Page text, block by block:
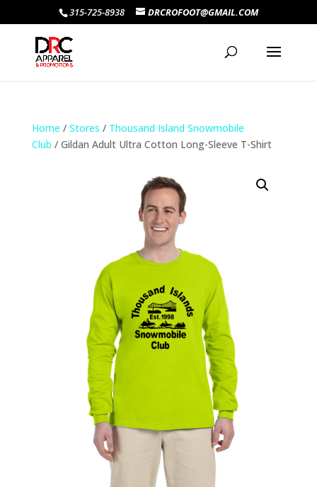
315-725-8938 DRCROFOOT@GMAIL.COM
Home / Stores / Thousand Island Snowmobile
Club / Gildan Adult Ultra Cotton Long-Sleeve T-Shirt